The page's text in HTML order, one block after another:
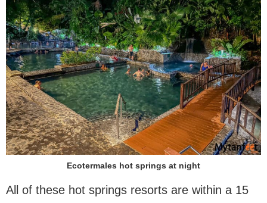
Ecotermales hot springs at night
All of these hot springs resorts are within a 15